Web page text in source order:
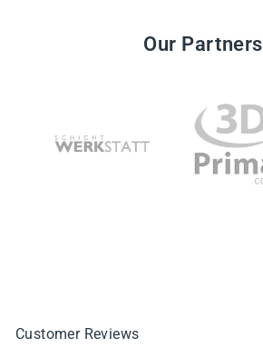
Our Partners
Customer Reviews